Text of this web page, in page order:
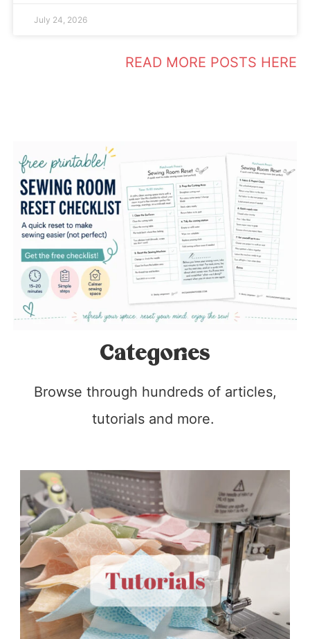
July 24, 2026
READ MORE POSTS HERE
Categories
Browse through hundreds of articles,
tutorials and more.